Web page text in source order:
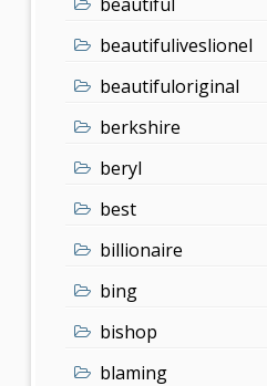
beautifuliveslionel
beautifuloriginal
berkshire
beryl
best
billionaire
bing
bishop
blaming